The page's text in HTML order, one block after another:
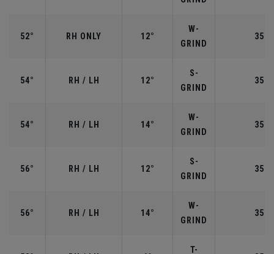
52° RH ONLY 12°
W-
GRIND
54° RH / LH 12°
S-
GRIND
54° RH / LH 14°
W-
GRIND
56° RH / LH 12°
S-
GRIND
56° RH / LH 14°
W-
GRIND
T-